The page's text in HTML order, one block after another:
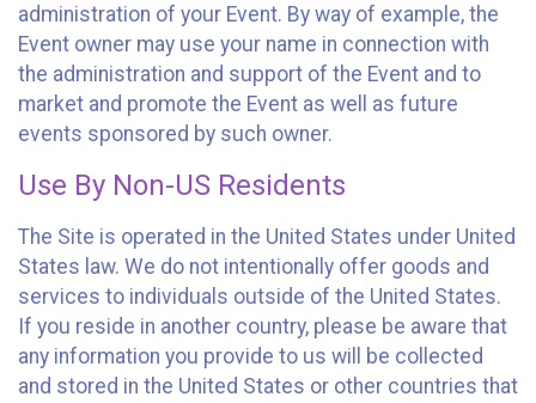
administration of your Event. By way of example, the
Event owner may use your name in connection with
the administration and support of the Event and to
market and promote the Event as well as future
events sponsored by such owner.
Use By Non-US Residents
The Site is operated in the United States under United
States law. We do not intentionally offer goods and
services to individuals outside of the United States.
If you reside in another country, please be aware that
any information you provide to us will be collected
and stored in the United States or other countries that